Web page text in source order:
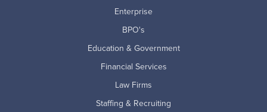
Enterprise
BPO's
Education & Government
Financial Services
Law Firms
Staffing & Recruiting